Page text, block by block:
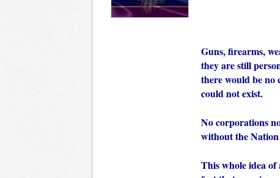
Guns, firearms,
they are still
there would be
could not exist.
No corporations
without the Nation
This whole idea of